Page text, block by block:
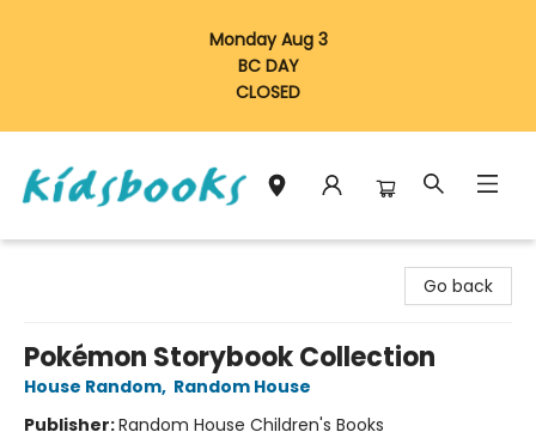
Monday Aug 3
BC DAY
CLOSED
Go back
Pokémon Storybook Collection
House Random, Random House
Publisher:Random House Children's Books